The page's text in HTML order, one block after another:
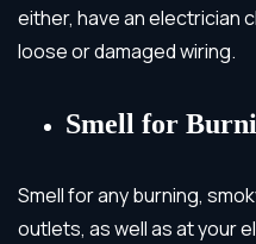
either, have an electrician
loose or damaged wiring.
Smell for
Smell for any burning,
outlets, as well as at your